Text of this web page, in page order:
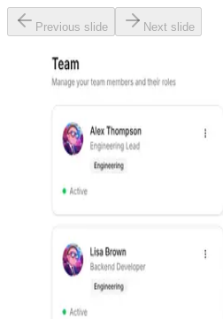
Previous slide Next slide